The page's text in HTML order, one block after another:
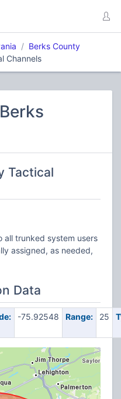
Berks County
Channels
Tactical
all trunked system users
assigned, as needed,
Data
-75.92548 Range: 25